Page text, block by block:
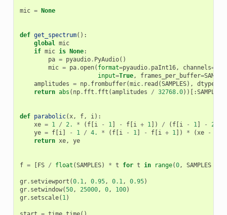
mic = None
def get_spectrum():
global mic
if mic is None:
pa = pyaudio. PyAudio()
mic = pa.open( format=pyaudio. paInt16, channels=
input=True, frames_per_buffer=
amplitudes = np. frombuffer(mic. read (SAMPLES), dtype
return abs ( np. fft . fft (amplitudes / 32768.0))[:SAMPLES
def parabolic(x, f, i):
xe = 1 / 2. * ( f[i - 1] - f[i + 1]) / ( f[i - 1] - 2
ye = f[i] - 1 / 4. * ( f[i - 1] - f[i + 1]) * (xe -
return xe, ye
f = [FS / float (SAMPLES) * t for t in range(0, SAMPLES
gr. setviewport (0.1, 0.95, 0.1, 0.95)
gr. setwindow(50, 25000, 0, 100)
gr. setscale( 1)